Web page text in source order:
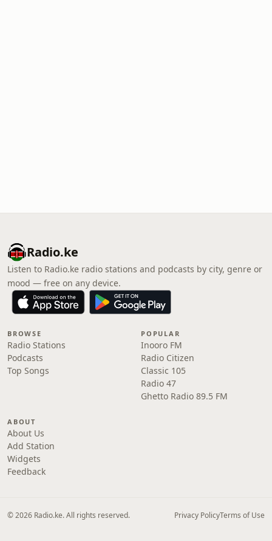
Radio.ke
Listen to Radio.ke radio stations and podcasts by city, genre or
mood — free on any device.
BROWSE
Radio Stations
Podcasts
Top Songs
POPULAR
Inooro FM
Radio Citizen
Classic 105
Radio 47
Ghetto Radio 89.5 FM
ABOUT
About Us
Add Station
Widgets
Feedback
© 2026 Radio.ke. All rights reserved. Privacy PolicyTerms of Use